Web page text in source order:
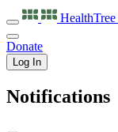
HealthTree
Donate
Log In
Notifications